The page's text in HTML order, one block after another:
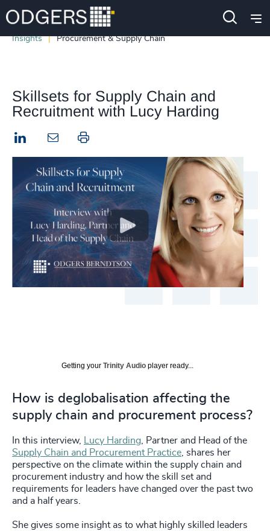
Insights Procurement & Supply Chain
Skillsets for Supply Chain and
Recruitment with Lucy Harding
LinkedIn Print this page
Getting your Trinity Audio player ready...
How is deglobalisation affecting the
supply chain and procurement process?
In this interview, Lucy Harding, Partner and Head of the
Supply Chain and Procurement Practice, shares her
perspective on the climate within the supply chain and
procurement industry and how the skill set and
requirements for leaders have changed over the past two
and a half years.
She gives some insight as to what highly skilled leaders